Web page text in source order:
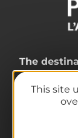
This site
The